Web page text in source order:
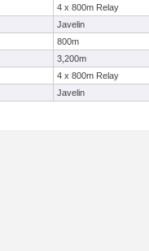
4 x 800m Relay
Javelin
800m
3,200m
4 x 800m Relay
Javelin